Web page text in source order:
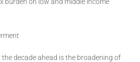
decade ahead is the broadening of